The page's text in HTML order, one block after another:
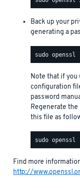
Back up your
generating a
Note that if you
configuration
password
Regenerate
this file as
Find more
http://